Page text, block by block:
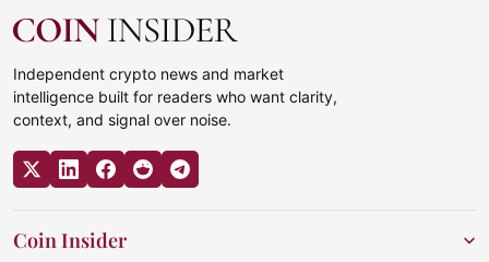
Independent crypto news and market
intelligence built for readers who want clarity,
context, and signal over noise.
Coin Insider